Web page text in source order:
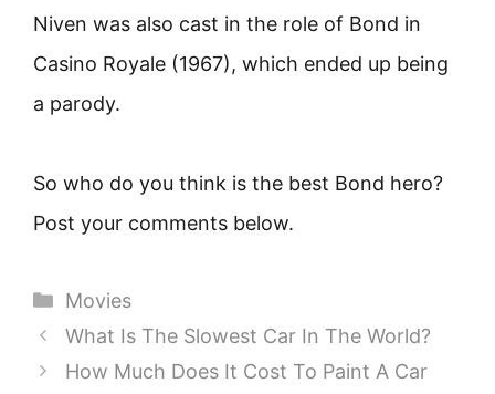
Niven was also cast in the role of Bond in
Casino Royale (1967), which ended up being
a parody.
So who do you think is the best Bond hero?
Post your comments below.
Categories
Movies
What Is The Slowest Car In The World?
How Much Does It Cost To Paint A Car